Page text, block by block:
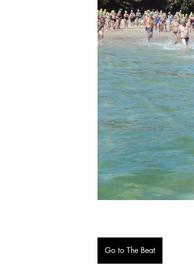
Go to The Beat